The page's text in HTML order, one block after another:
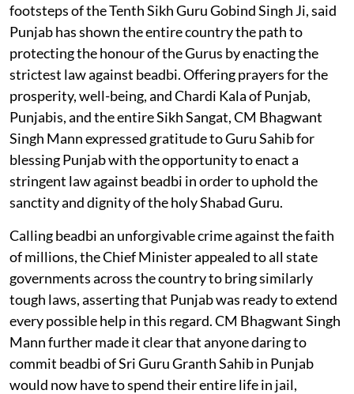
footsteps of the Tenth Sikh Guru Gobind Singh Ji, said
Punjab has shown the entire country the path to
protecting the honour of the Gurus by enacting the
strictest law against beadbi. Offering prayers for the
prosperity, well-being, and Chardi Kala of Punjab,
Punjabis, and the entire Sikh Sangat, CM Bhagwant
Singh Mann expressed gratitude to Guru Sahib for
blessing Punjab with the opportunity to enact a
stringent law against beadbi in order to uphold the
sanctity and dignity of the holy Shabad Guru.
Calling beadbi an unforgivable crime against the faith
of millions, the Chief Minister appealed to all state
governments across the country to bring similarly
tough laws, asserting that Punjab was ready to extend
every possible help in this regard. CM Bhagwant Singh
Mann further made it clear that anyone daring to
commit beadbi of Sri Guru Granth Sahib in Punjab
would now have to spend their entire life in jail,